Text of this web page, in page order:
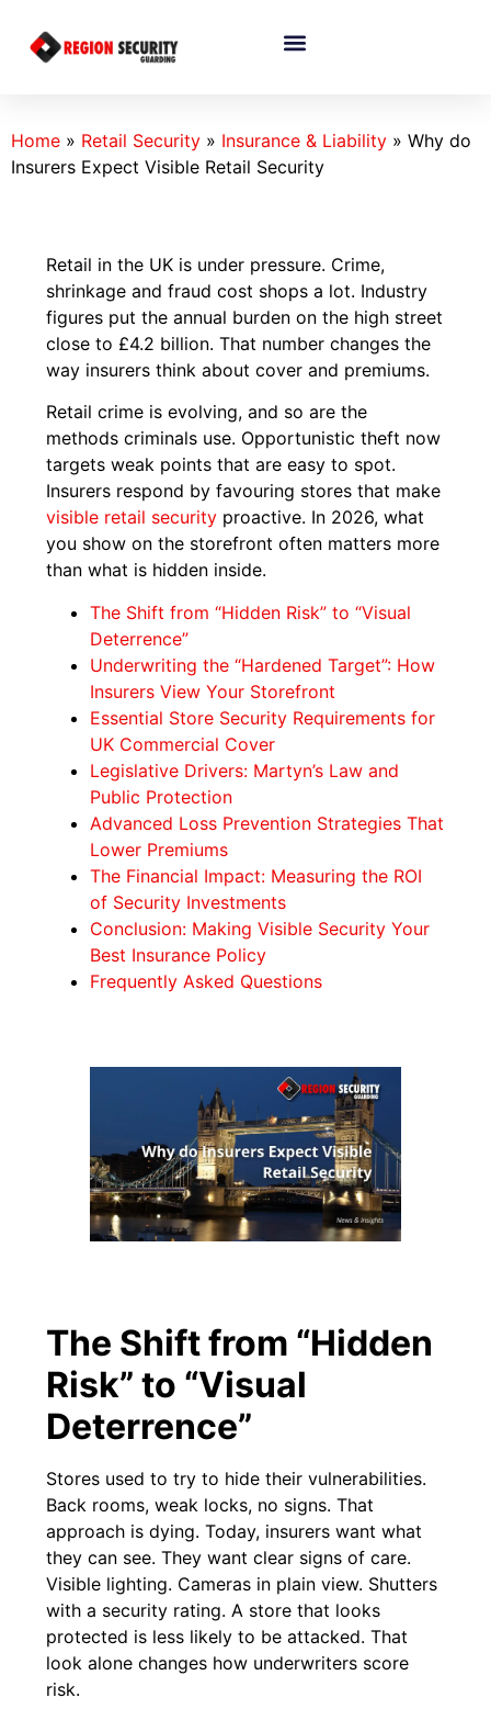
Home » Retail Security » Insurance & Liability » Why do
Insurers Expect Visible Retail Security
Retail in the UK is under pressure. Crime,
shrinkage and fraud cost shops a lot. Industry
figures put the annual burden on the high street
close to £4.2 billion. That number changes the
way insurers think about cover and premiums.
Retail crime is evolving, and so are the
methods criminals use. Opportunistic theft now
targets weak points that are easy to spot.
Insurers respond by favouring stores that make
visible retail security proactive. In 2026, what
you show on the storefront often matters more
than what is hidden inside.
The Shift from “Hidden Risk” to “Visual
Deterrence”
Underwriting the “Hardened Target”: How
Insurers View Your Storefront
Essential Store Security Requirements for
UK Commercial Cover
Legislative Drivers: Martyn’s Law and
Public Protection
Advanced Loss Prevention Strategies That
Lower Premiums
The Financial Impact: Measuring the ROI
of Security Investments
Conclusion: Making Visible Security Your
Best Insurance Policy
Frequently Asked Questions
The Shift from “Hidden
Risk” to “Visual
Deterrence”
Stores used to try to hide their vulnerabilities.
Back rooms, weak locks, no signs. That
approach is dying. Today, insurers want what
they can see. They want clear signs of care.
Visible lighting. Cameras in plain view. Shutters
with a security rating. A store that looks
protected is less likely to be attacked. That
look alone changes how underwriters score
risk.